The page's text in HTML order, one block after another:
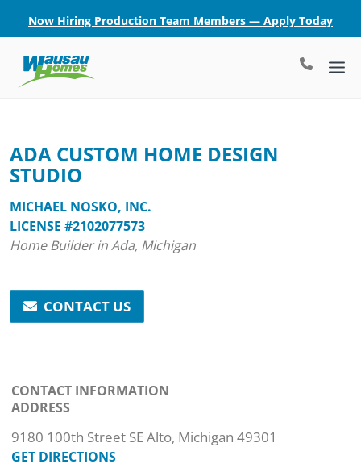
Now Hiring Production Team Members — Apply Today
ADA CUSTOM HOME DESIGN
STUDIO
MICHAEL NOSKO, INC.
LICENSE #2102077573
Home Builder in Ada, Michigan
CONTACT US
CONTACT INFORMATION
ADDRESS
9180 100th Street SE Alto, Michigan 49301
GET DIRECTIONS